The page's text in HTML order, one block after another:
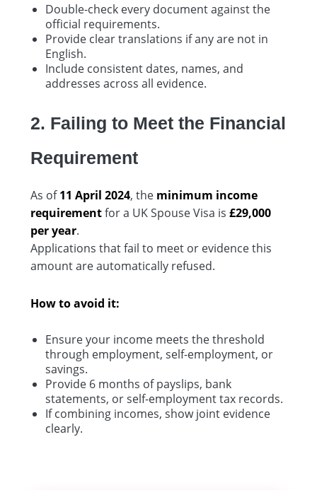
Double-check every document against the
official requirements.
Provide clear translations if any are not in
English.
Include consistent dates, names, and
addresses across all evidence.
2. Failing to Meet the Financial
Requirement
As of11 April 2024, the minimum income
requirementfor a UK Spouse Visa is £29,000
per year.
Applications that fail to meet or evidence this
amount are automatically refused.
How to avoid it:
Ensure your income meets the threshold
through employment, self-employment, or
savings.
Provide 6 months of payslips, bank
statements, or self-employment tax records.
If combining incomes, show joint evidence
clearly.